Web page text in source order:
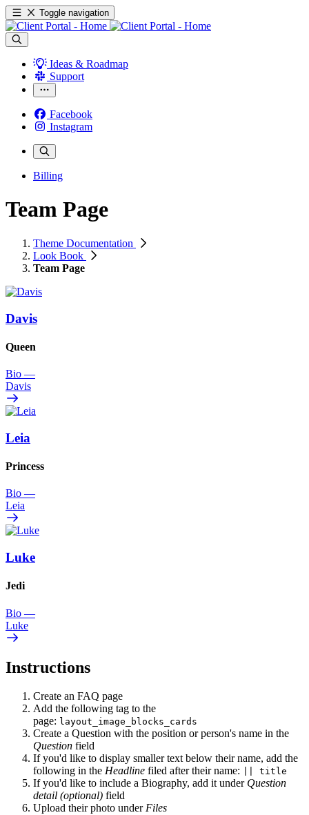
Toggle navigation
Ideas & Roadmap
Support
Facebook
Instagram
Billing
Team Page
Theme Documentation
Look Book
Team Page
Davis
Queen
Bio —
Davis
Leia
Princess
Bio —
Leia
Luke
Jedi
Bio —
Luke
Instructions
Create an FAQ page
Add the following tag to the
page: layout_image_blocks_cards
Create a Question with the position or person's name in the
Question field
If you'd like to display smaller text below their name, add the
following in the Headline filed after their name: || title
If you'd like to include a Biography, add it under Question
detail (optional) field
Upload their photo underFiles